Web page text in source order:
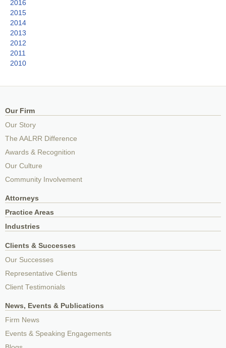
2016
2015
2014
2013
2012
2011
2010
Our Firm
Our Story
The AALRR Difference
Awards & Recognition
Our Culture
Community Involvement
Attorneys
Practice Areas
Industries
Clients & Successes
Our Successes
Representative Clients
Client Testimonials
News, Events & Publications
Firm News
Events & Speaking Engagements